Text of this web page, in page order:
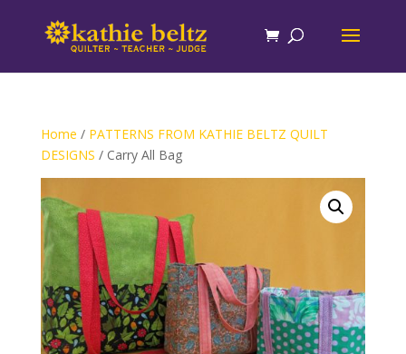
Home / PATTERNS FROM KATHIE BELTZ QUILT
DESIGNS / Carry All Bag